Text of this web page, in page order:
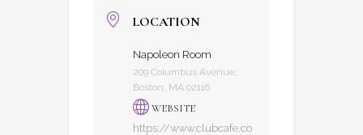
LOCATION
Napoleon Room
209 Columbus Avenue,
Boston, MA 02116
WEBSITE
https://www.clubcafe.co